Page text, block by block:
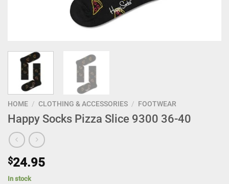
HOME / CLOTHING & ACCESSORIES / FOOTWEAR
Happy Socks Pizza Slice 9300 36-40
$24.95
In stock